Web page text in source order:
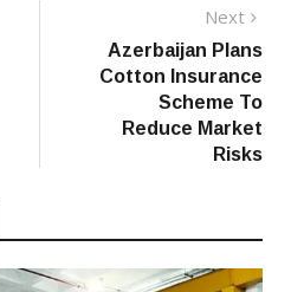
Next
post:
Azerbaijan Plans
Cotton Insurance
Scheme To
Reduce Market
Risks